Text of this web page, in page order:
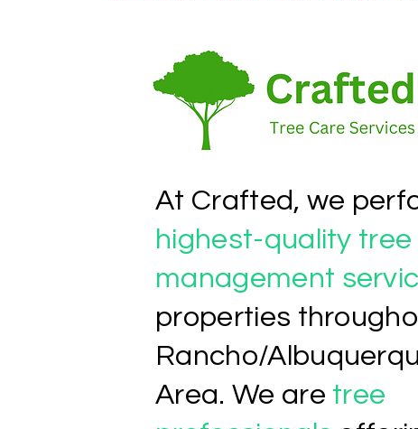
At Crafted, we
highest-quality tree
management
properties
Rancho/
Area. We are tree